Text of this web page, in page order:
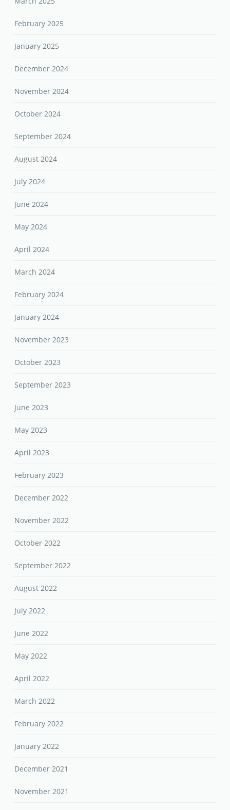
February 2025
January 2025
December 2024
November 2024
October 2024
September 2024
August 2024
July 2024
June 2024
May 2024
April 2024
March 2024
February 2024
January 2024
November 2023
October 2023
September 2023
June 2023
May 2023
April 2023
February 2023
December 2022
November 2022
October 2022
September 2022
August 2022
July 2022
June 2022
May 2022
April 2022
March 2022
February 2022
January 2022
December 2021
November 2021